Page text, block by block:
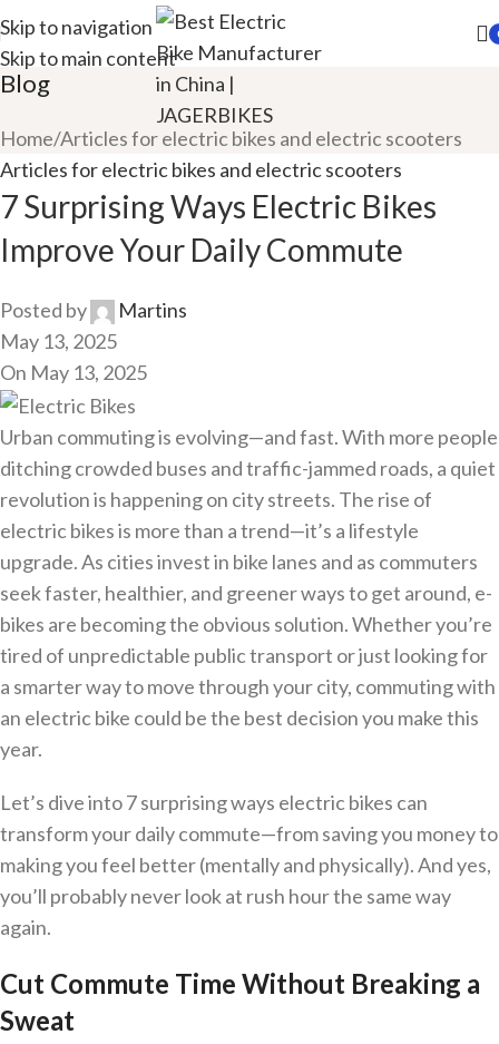
Skip to navigation
Skip to main content
Blog
Home Articles for electric bikes and electric scooters
Articles for electric bikes and electric scooters
7 Surprising Ways Electric Bikes
Improve Your Daily Commute
Posted by
Martins
May 13, 2025
On May 13, 2025
Urban commuting is evolving—and fast. With more people
ditching crowded buses and traffic-jammed roads, a quiet
revolution is happening on city streets. The rise of
electric bikes is more than a trend—it’s a lifestyle
upgrade. As cities invest in bike lanes and as commuters
seek faster, healthier, and greener ways to get around, e-
bikes are becoming the obvious solution. Whether you’re
tired of unpredictable public transport or just looking for
a smarter way to move through your city, commuting with
an electric bike could be the best decision you make this
year.
Let’s dive into 7 surprising ways electric bikes can
transform your daily commute—from saving you money to
making you feel better (mentally and physically). And yes,
you’ll probably never look at rush hour the same way
again.
Cut Commute Time Without Breaking a
Sweat